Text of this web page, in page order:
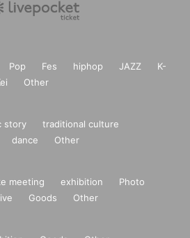
Pop Fes hiphop JAZZ
K-
Other
story
traditional culture
dance Other
meeting exhibition
Photo
Goods Other